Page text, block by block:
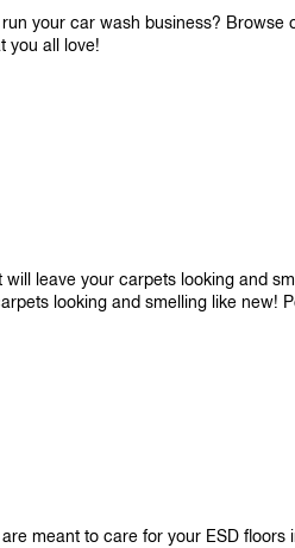
your car wash business?
you all love!
leave your carpets looking and
looking and smelling like
meant to care for your ESD